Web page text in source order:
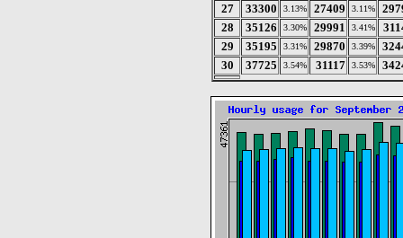
27
33300 3.13% 27409 3.11%
28
35126 3.30% 29991 3.41%
29
35195 3.31% 29870 3.39%
30
37725 3.54% 31117 3.53%